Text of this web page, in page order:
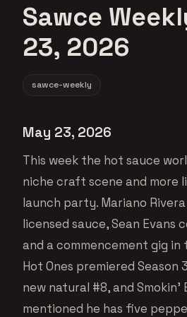
Sawce
23, 2026
sawce-weekly
May 23, 2026
This week the hot sauce
niche craft scene and more
launch party. Mariano
licensed sauce, Sean Evans
and a commencement gig in
Hot Ones premiered Season
new natural #8, and
mentioned he has five